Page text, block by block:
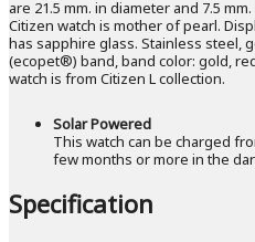
are 21.5 mm. in diameter and 7.5
Citizen watch is mother of pearl.
has sapphire glass. Stainless steel,
(ecopet®) band, band color: gold,
watch is from Citizen L collection.
Solar Powered
This watch can be charged
few months or more in the
Specification